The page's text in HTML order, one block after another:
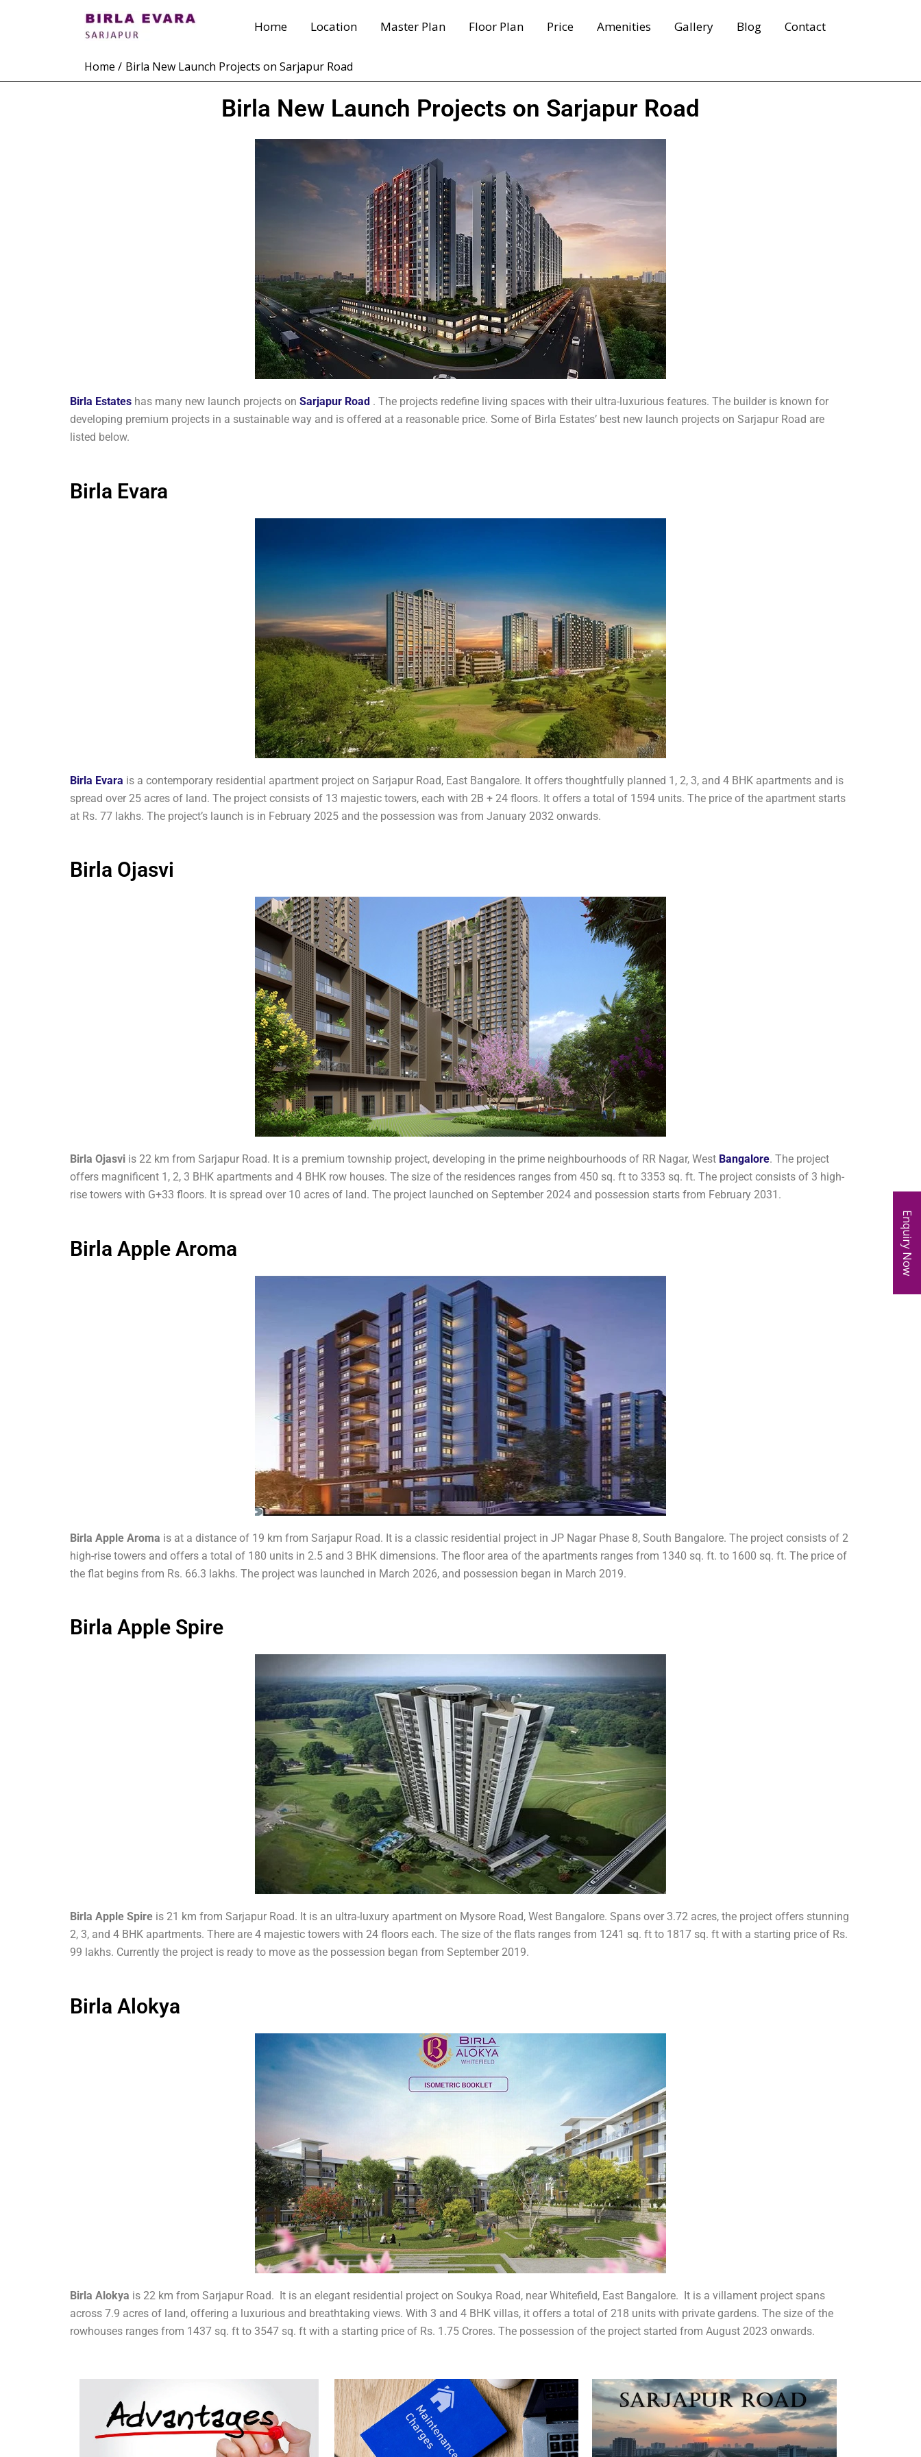
Home Location Master Plan Floor Plan Price Amenities Gallery Blog Contact
Home Birla New Launch Projects on Sarjapur Road
Birla New Launch Projects on Sarjapur Road
Birla Estates has many new launch projects on Sarjapur Road . The projects redefine living spaces with their ultra-luxurious features. The builder is known for
developing premium projects in a sustainable way and is offered at a reasonable price. Some of Birla Estates’ best new launch projects on Sarjapur Road are
listed below.
Birla Evara
Birla Evara is a contemporary residential apartment project on Sarjapur Road, East Bangalore. It offers thoughtfully planned 1, 2, 3, and 4 BHK apartments and is
spread over 25 acres of land. The project consists of 13 majestic towers, each with 2B + 24 floors. It offers a total of 1594 units. The price of the apartment starts
at Rs. 77 lakhs. The project’s launch is in February 2025 and the possession was from January 2032 onwards.
Birla Ojasvi
Birla Ojasvi is 22 km from Sarjapur Road. It is a premium township project, developing in the prime neighbourhoods of RR Nagar, West Bangalore. The project
offers magnificent 1, 2, 3 BHK apartments and 4 BHK row houses. The size of the residences ranges from 450 sq. ft to 3353 sq. ft. The project consists of 3 high-
rise towers with G+33 floors. It is spread over 10 acres of land. The project launched on September 2024 and possession starts from February 2031.
Birla Apple Aroma
Birla Apple Aroma is at a distance of 19 km from Sarjapur Road. It is a classic residential project in JP Nagar Phase 8, South Bangalore. The project consists of 2
high-rise towers and offers a total of 180 units in 2.5 and 3 BHK dimensions. The floor area of the apartments ranges from 1340 sq. ft. to 1600 sq. ft. The price of
the flat begins from Rs. 66.3 lakhs. The project was launched in March 2026, and possession began in March 2019.
Birla Apple Spire
Birla Apple Spire is 21 km from Sarjapur Road. It is an ultra-luxury apartment on Mysore Road, West Bangalore. Spans over 3.72 acres, the project offers stunning
2, 3, and 4 BHK apartments. There are 4 majestic towers with 24 floors each. The size of the flats ranges from 1241 sq. ft to 1817 sq. ft with a starting price of Rs.
99 lakhs. Currently the project is ready to move as the possession began from September 2019.
Birla Alokya
Birla Alokya is 22 km from Sarjapur Road. It is an elegant residential project on Soukya Road, near Whitefield, East Bangalore. It is a villament project spans
across 7.9 acres of land, offering a luxurious and breathtaking views. With 3 and 4 BHK villas, it offers a total of 218 units with private gardens. The size of the
rowhouses ranges from 1437 sq. ft to 3547 sq. ft with a starting price of Rs. 1.75 Crores. The possession of the project started from August 2023 onwards.
Enquiry Now